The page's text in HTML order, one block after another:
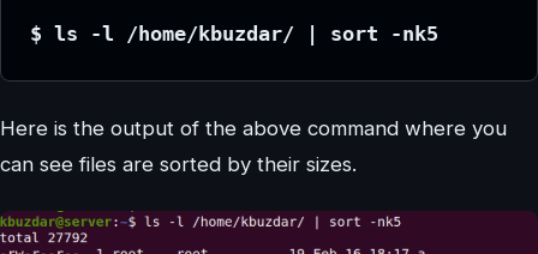
$ ls -l /home/kbuzdar/ | sort -nk5
Here is the output of the above command where you
can see files are sorted by their sizes.